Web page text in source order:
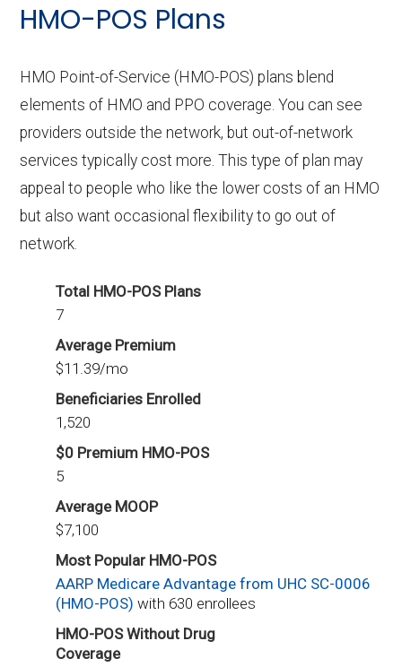
There are 0 HMO plans available in
HMO-POS Plans
HMO Point-of-Service (HMO-POS) plans blend
elements of HMO and PPO coverage. You can see
providers outside the network, but out-of-network
services typically cost more. This type of plan may
appeal to people who like the lower costs of an HMO
but also want occasional flexibility to go out of
network.
Total HMO-POS Plans
7
Average Premium
$11.39/mo
Beneficiaries Enrolled
1,520
$0 Premium HMO-POS
5
Average MOOP
$7,100
Most Popular HMO-POS
AARP Medicare Advantage from UHC SC-0006
(HMO-POS)with 630 enrollees
HMO-POS Without Drug
Coverage